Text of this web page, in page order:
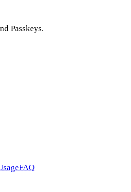
Passkeys.
FAQ